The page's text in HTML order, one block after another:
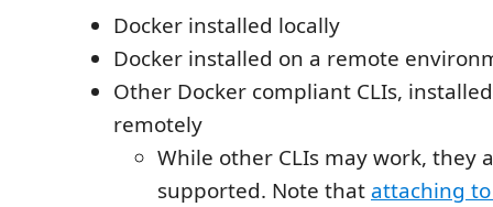
Docker installed locally
Docker installed on a remote
Other Docker compliant CLIs,
remotely
While other CLIs may work, they
supported. Note that attaching